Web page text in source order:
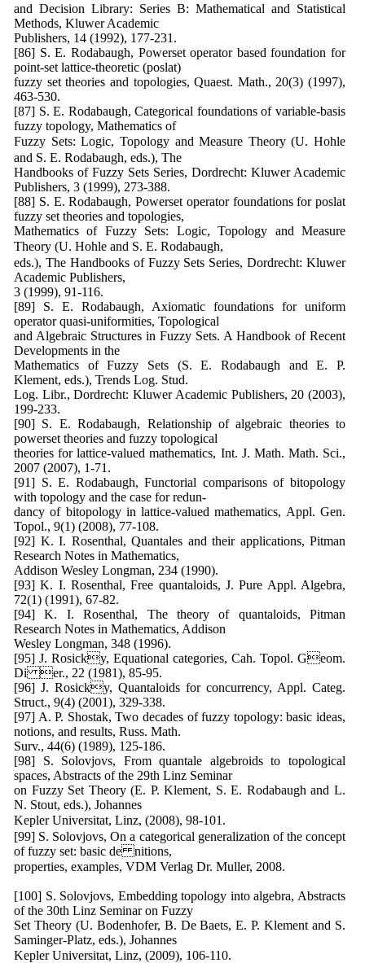
and Decision Library: Series B: Mathematical and Statistical
Methods, Kluwer Academic
Publishers, 14 (1992), 177-231.
[86] S. E. Rodabaugh, Powerset operator based foundation for
point-set lattice-theoretic (poslat)
fuzzy set theories and topologies, Quaest. Math., 20(3) (1997),
463-530.
[87] S. E. Rodabaugh, Categorical foundations of variable-basis
fuzzy topology, Mathematics of
Fuzzy Sets: Logic, Topology and Measure Theory (U. Hohle
and S. E. Rodabaugh, eds.), The
Handbooks of Fuzzy Sets Series, Dordrecht: Kluwer Academic
Publishers, 3 (1999), 273-388.
[88] S. E. Rodabaugh, Powerset operator foundations for poslat
fuzzy set theories and topologies,
Mathematics of Fuzzy Sets: Logic, Topology and Measure
Theory (U. Hohle and S. E. Rodabaugh,
eds.), The Handbooks of Fuzzy Sets Series, Dordrecht: Kluwer
Academic Publishers,
3 (1999), 91-116.
[89] S. E. Rodabaugh, Axiomatic foundations for uniform
operator quasi-uniformities, Topological
and Algebraic Structures in Fuzzy Sets. A Handbook of Recent
Developments in the
Mathematics of Fuzzy Sets (S. E. Rodabaugh and E. P.
Klement, eds.), Trends Log. Stud.
Log. Libr., Dordrecht: Kluwer Academic Publishers, 20 (2003),
199-233.
[90] S. E. Rodabaugh, Relationship of algebraic theories to
powerset theories and fuzzy topological
theories for lattice-valued mathematics, Int. J. Math. Math. Sci.,
2007 (2007), 1-71.
[91] S. E. Rodabaugh, Functorial comparisons of bitopology
with topology and the case for redun-
dancy of bitopology in lattice-valued mathematics, Appl. Gen.
Topol., 9(1) (2008), 77-108.
[92] K. I. Rosenthal, Quantales and their applications, Pitman
Research Notes in Mathematics,
Addison Wesley Longman, 234 (1990).
[93] K. I. Rosenthal, Free quantaloids, J. Pure Appl. Algebra,
72(1) (1991), 67-82.
[94] K. I. Rosenthal, The theory of quantaloids, Pitman
Research Notes in Mathematics, Addison
Wesley Longman, 348 (1996).
[95] J. Rosicky, Equational categories, Cah. Topol. Geom.
Di er., 22 (1981), 85-95.
[96] J. Rosicky, Quantaloids for concurrency, Appl. Categ.
Struct., 9(4) (2001), 329-338.
[97] A. P. Shostak, Two decades of fuzzy topology: basic ideas,
notions, and results, Russ. Math.
Surv., 44(6) (1989), 125-186.
[98] S. Solovjovs, From quantale algebroids to topological
spaces, Abstracts of the 29th Linz Seminar
on Fuzzy Set Theory (E. P. Klement, S. E. Rodabaugh and L.
N. Stout, eds.), Johannes
Kepler Universitat, Linz, (2008), 98-101.
[99] S. Solovjovs, On a categorical generalization of the concept
of fuzzy set: basic de nitions,
properties, examples, VDM Verlag Dr. Muller, 2008.
[100] S. Solovjovs, Embedding topology into algebra, Abstracts
of the 30th Linz Seminar on Fuzzy
Set Theory (U. Bodenhofer, B. De Baets, E. P. Klement and S.
Saminger-Platz, eds.), Johannes
Kepler Universitat, Linz, (2009), 106-110.